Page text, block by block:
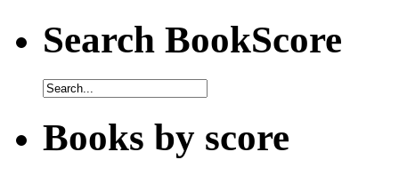
Search BookScore
Books by score